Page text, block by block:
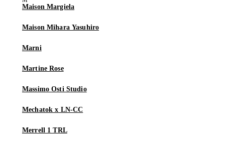
Maison Margiela
Maison Mihara Yasuhiro
Marni
Martine Rose
Massimo Osti Studio
Mechatok x LN-CC
Merrell 1 TRL